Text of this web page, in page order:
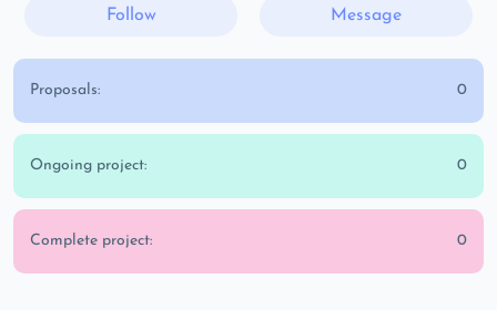
Follow Message
Proposals: 0
Ongoing project: 0
Complete project: 0